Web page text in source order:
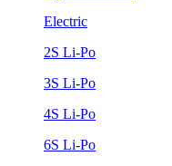
Electric
2S Li-Po
3S Li-Po
4S Li-Po
6S Li-Po